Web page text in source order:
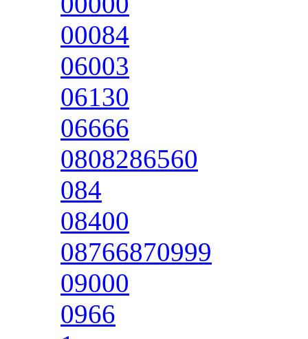
00084
06003
06130
06666
0808286560
084
08400
08766870999
09000
0966